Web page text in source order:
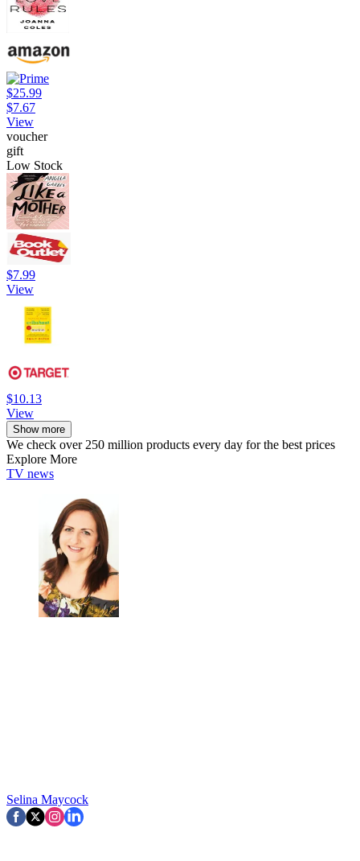
$25.99
$7.67
View
voucher
gift
Low Stock
$7.99
View
$10.13
View
Show more
We check over 250 million products every day for the best prices
Explore More
TV news
Selina Maycock